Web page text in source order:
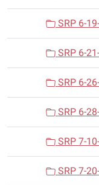
SRP 6-
SRP 6-
SRP 6-
SRP 6-
SRP 7-
SRP 7-